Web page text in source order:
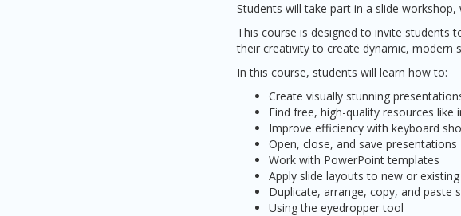
Students will take part in a slide
This course is designed to invite students
their creativity to create dynamic, modern
In this course, students will learn how to:
Create visually stunning
Find free, high-quality resources
Improve efficiency with keyboard
Open, close, and save presentations
Work with PowerPoint templates
Apply slide layouts to new or existing
Duplicate, arrange, copy, and paste
Using the eyedropper tool